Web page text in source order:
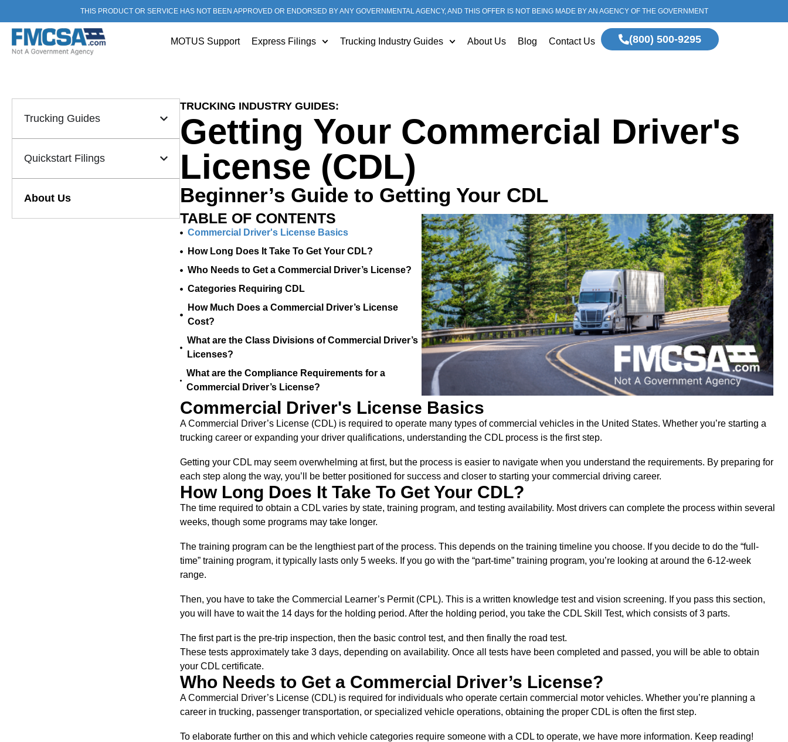
THIS PRODUCT OR SERVICE HAS NOT BEEN APPROVED OR ENDORSED BY ANY GOVERNMENTAL AGENCY, AND THIS OFFER IS NOT BEING MADE BY AN AGENCY OF THE GOVERNMENT
MOTUS Support Express Filings Trucking Industry Guides About Us Blog Contact Us (800) 500-9295
Trucking Guides
Quickstart Filings
About Us
TRUCKING INDUSTRY GUIDES:
Getting Your Commercial Driver's
License (CDL)
Beginner’s Guide to Getting Your CDL
TABLE OF CONTENTS
Commercial Driver's License Basics
How Long Does It Take To Get Your CDL?
Who Needs to Get a Commercial Driver’s License?
Categories Requiring CDL
How Much Does a Commercial Driver’s License
Cost?
What are the Class Divisions of Commercial Driver’s
Licenses?
What are the Compliance Requirements for a
Commercial Driver’s License?
Commercial Driver's License Basics
A Commercial Driver’s License (CDL) is required to operate many types of commercial vehicles in the United States. Whether you’re starting a
trucking career or expanding your driver qualifications, understanding the CDL process is the first step.
Getting your CDL may seem overwhelming at first, but the process is easier to navigate when you understand the requirements. By preparing for
each step along the way, you’ll be better positioned for success and closer to starting your commercial driving career.
How Long Does It Take To Get Your CDL?
The time required to obtain a CDL varies by state, training program, and testing availability. Most drivers can complete the process within several
weeks, though some programs may take longer.
The training program can be the lengthiest part of the process. This depends on the training timeline you choose. If you decide to do the “full-
time” training program, it typically lasts only 5 weeks. If you go with the “part-time” training program, you’re looking at around the 6-12-week
range.
Then, you have to take the Commercial Learner’s Permit (CPL). This is a written knowledge test and vision screening. If you pass this section,
you will have to wait the 14 days for the holding period. After the holding period, you take the CDL Skill Test, which consists of 3 parts.
The first part is the pre-trip inspection, then the basic control test, and then finally the road test.
These tests approximately take 3 days, depending on availability. Once all tests have been completed and passed, you will be able to obtain
your CDL certificate.
Who Needs to Get a Commercial Driver’s License?
A Commercial Driver’s License (CDL) is required for individuals who operate certain commercial motor vehicles. Whether you’re planning a
career in trucking, passenger transportation, or specialized vehicle operations, obtaining the proper CDL is often the first step.
To elaborate further on this and which vehicle categories require someone with a CDL to operate, we have more information. Keep reading!